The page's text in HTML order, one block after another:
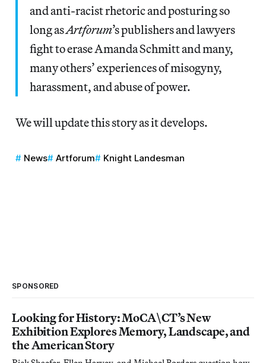
and anti-racist rhetoric and posturing so
long asArtforum’s publishers and lawyers
fight to erase Amanda Schmitt and many,
many others’ experiences of misogyny,
harassment, and abuse of power.
We will update this story as it develops.
News Artforum Knight Landesman
SPONSORED
Looking for History: MoCA\CT’s New
Exhibition Explores Memory, Landscape, and
the American Story